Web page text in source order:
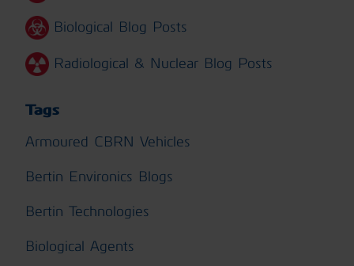
Biological Blog Posts
Radiological & Nuclear Blog Posts
Tags
Armoured CBRN Vehicles
Bertin Environics Blogs
Bertin Technologies
Biological Agents